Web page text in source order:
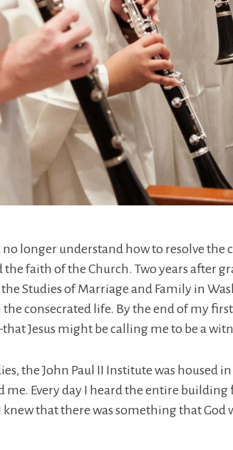
no longer understand how to resolve
faith of the Church. Two years after
Studies of Marriage and Family in
consecrated life. By the end of my
Jesus might be calling me to be a
the John Paul II Institute was
me. Every day I heard the entire
that there was something that God